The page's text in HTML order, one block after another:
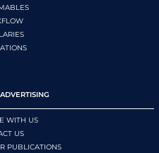
WITH US
US
PUBLICATIONS